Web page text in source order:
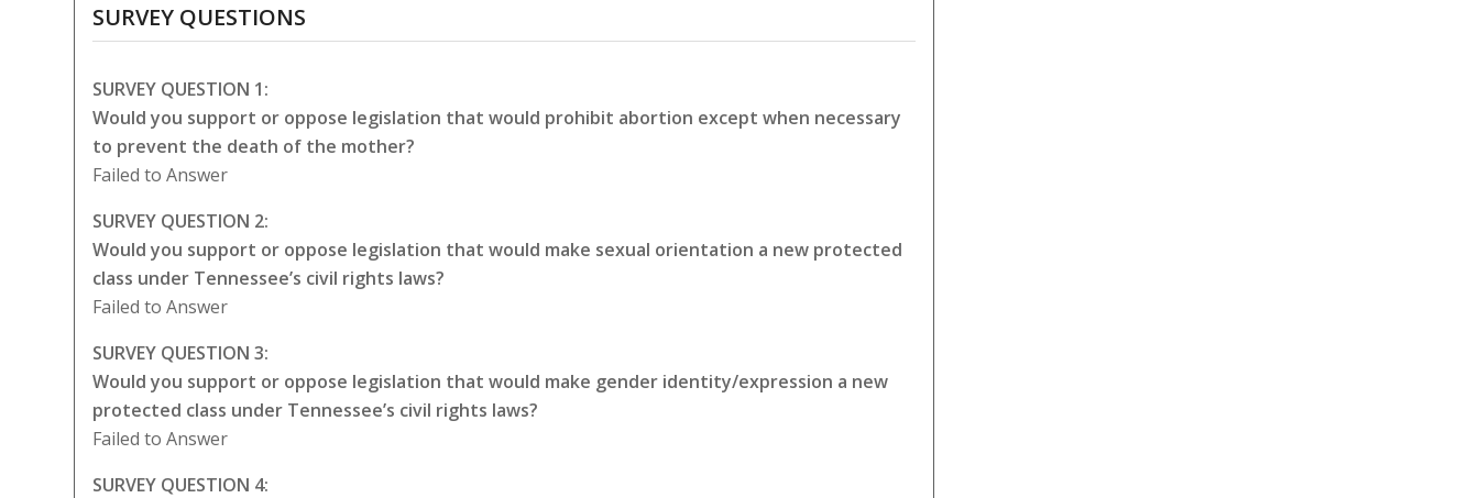
SURVEY QUESTIONS
SURVEY QUESTION 1:
Would you support or oppose legislation that would prohibit abortion except when necessary
to prevent the death of the mother?
Failed to Answer
SURVEY QUESTION 2:
Would you support or oppose legislation that would make sexual orientation a new protected
class under Tennessee’s civil rights laws?
Failed to Answer
SURVEY QUESTION 3:
Would you support or oppose legislation that would make gender identity/expression a new
protected class under Tennessee’s civil rights laws?
Failed to Answer
SURVEY QUESTION 4: